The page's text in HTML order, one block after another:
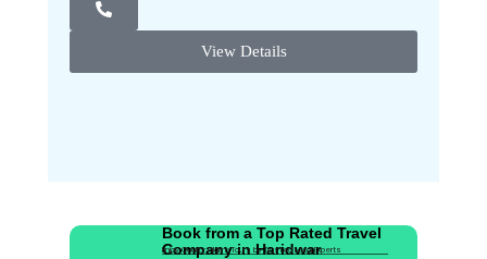
View Details
Book from a Top Rated Travel
Company in Haridwar
Enjoy Quality Pilgrim Tours by Trusted Local Experts